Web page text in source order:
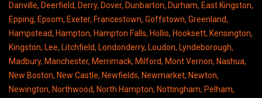
Danville, Deerfield, Derry, Dover, Dunbarton, Durham, East Kingston,
Epping, Epsom, Exeter, Francestown, Goffstown, Greenland,
Hampstead, Hampton, Hampton Falls, Hollis, Hooksett, Kensington,
Kingston, Lee, Litchfield, Londonderry, Loudon, Lyndeborough,
Madbury, Manchester, Merrimack, Milford, Mont Vernon, Nashua,
New Boston, New Castle, Newfields, Newmarket, Newton,
Newington, Northwood, North Hampton, Nottingham, Pelham,